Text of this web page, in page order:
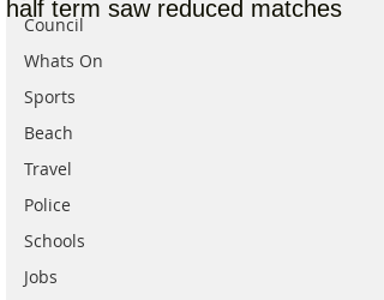
Council
Whats On
Sports
Beach
Travel
Police
Schools
Jobs
half term saw reduced matches